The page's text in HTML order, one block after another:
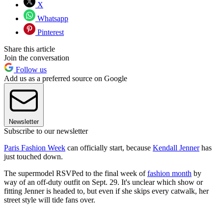
X
Whatsapp
Pinterest
Share this article
Join the conversation
Follow us
Add us as a preferred source on Google
Newsletter
Subscribe to our newsletter
Paris Fashion Week can officially start, because Kendall Jennerhas
just touched down.
The supermodel RSVPed to the final week offashion month by
way of an off-duty outfit on Sept. 29. It's unclear which show or
fitting Jenner is headed to, but even if she skips every catwalk, her
street style will tide fans over.